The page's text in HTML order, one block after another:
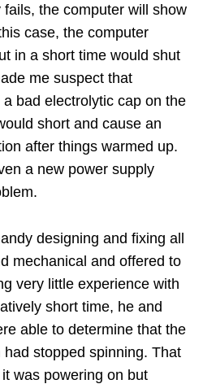
fails, the computer will show
case, the computer
in a short time would shut
me suspect that
bad electrolytic cap on the
short and cause an
after things warmed up.
a new power supply
designing and fixing all
mechanical and offered to
very little experience with
short time, he and
able to determine that the
had stopped spinning. That
was powering on but